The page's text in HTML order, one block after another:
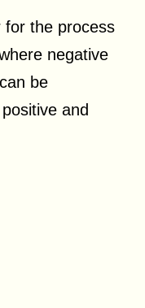
for the process
negative
be
and